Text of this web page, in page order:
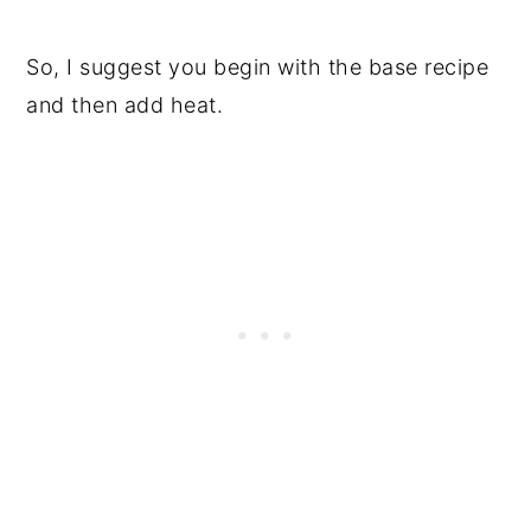
So, I suggest you begin with the base recipe
and then add heat.